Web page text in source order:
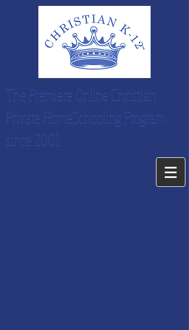
The Premiere Online Christian
Private HomeSchooling Program
since 2001